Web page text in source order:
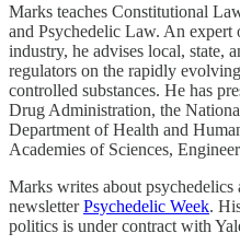
Marks teaches Constitutional
and Psychedelic Law. An expert
industry, he advises local, state,
regulators on the rapidly
controlled substances. He has
Drug Administration, the
Department of Health and
Academies of Sciences,
Marks writes about
newsletterPsychedelic Week.
politics is under contract with